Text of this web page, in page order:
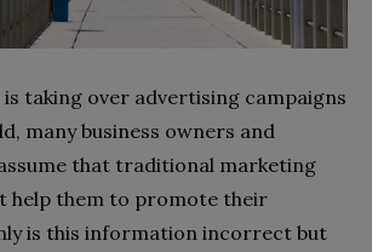
is taking over advertising campaigns
many business owners and
that traditional marketing
help them to promote their
is this information incorrect but